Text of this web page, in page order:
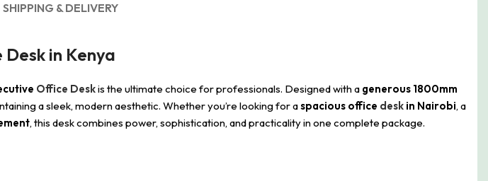
SHIPPING & DELIVERY
in Kenya
Office Deskis the ultimate choice for professionals. Designed with a generous 1800mm
a sleek, modern aesthetic. Whether you’re looking for aspacious office desk in Nairobi, a
, this desk combines power, sophistication, and practicality in one complete package.